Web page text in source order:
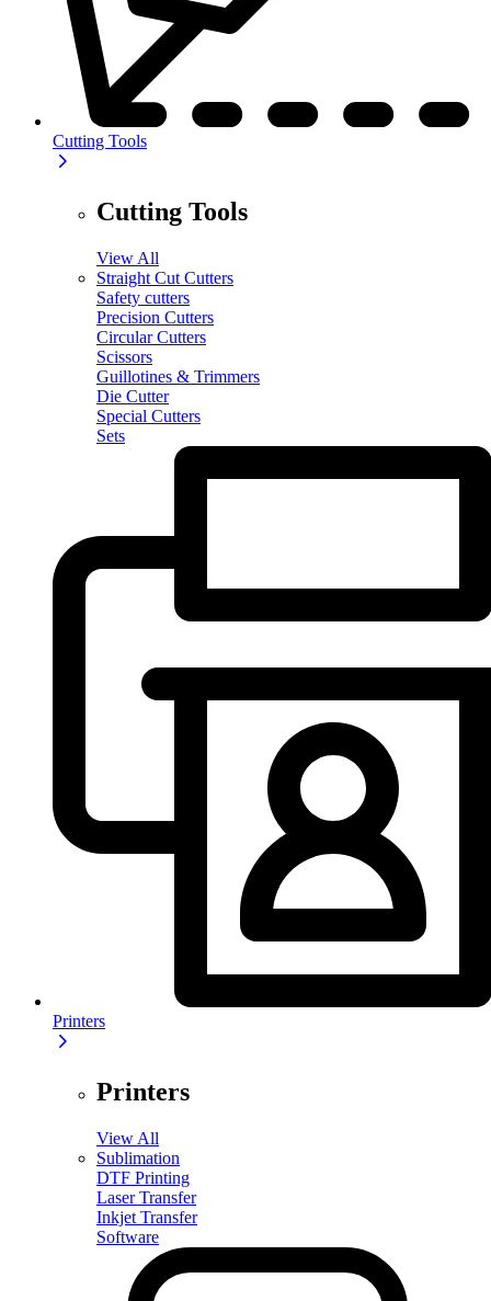
Cutting Tools
Cutting Tools
View All
Straight Cut Cutters
Safety cutters
Precision Cutters
Circular Cutters
Scissors
Guillotines & Trimmers
Die Cutter
Special Cutters
Sets
Printers
Printers
View All
Sublimation
DTF Printing
Laser Transfer
Inkjet Transfer
Software